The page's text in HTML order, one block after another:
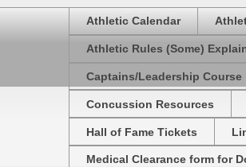
Athletic Calendar
Athletic Rules (Some)
Captains/Leadership Course
Concussion Resources
Hall of Fame Tickets
Medical Clearance form for